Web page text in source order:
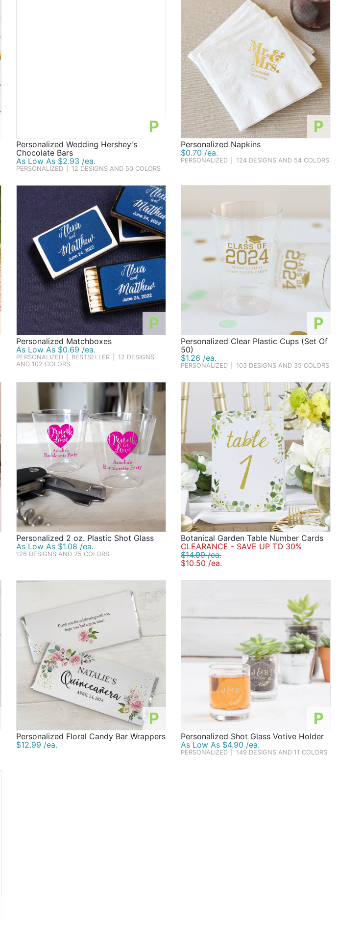
P
Personalized Wedding Hershey's
Chocolate Bars
As Low As $2.93 /ea.
PERSONALIZED 12 DESIGNS AND 50 COLORS
P
Personalized Napkins
$0.70 /ea.
PERSONALIZED 124 DESIGNS AND 54 COLORS
P
Personalized Matchboxes
As Low As $0.69 /ea.
PERSONALIZED BESTSELLER
12 DESIGNS
AND 102 COLORS
P
Personalized Clear Plastic Cups (Set Of
50)
$1.26 /ea.
PERSONALIZED 103 DESIGNS AND 35 COLORS
Personalized 2 oz. Plastic Shot Glass
As Low As $1.08 /ea.
126 DESIGNS AND 25 COLORS
Botanical Garden Table Number Cards
CLEARANCE - SAVE UP TO 30%
$14.99 /ea.
$10.50 /ea.
P
Personalized Floral Candy Bar Wrappers
$12.99 /ea.
P
Personalized Shot Glass Votive Holder
As Low As $4.90 /ea.
PERSONALIZED 149 DESIGNS AND 11 COLORS